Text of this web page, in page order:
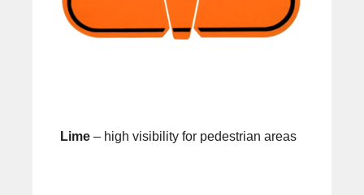
Lime– high visibility for pedestrian areas